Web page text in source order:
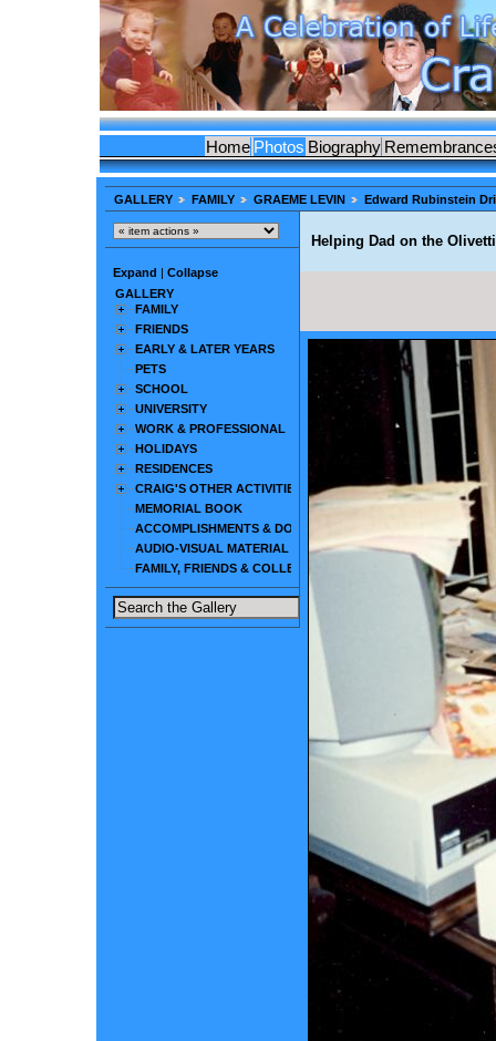
Home Photos Biography
GALLERY FAMILY GRAEME LEVIN Edward Rubinstein
Expand
Collapse
GALLERY
FAMILY
FRIENDS
EARLY & LATER YEARS
PETS
SCHOOL
UNIVERSITY
WORK & PROFESSIONAL
HOLIDAYS
RESIDENCES
CRAIG'S OTHER ACTIVITIES
MEMORIAL BOOK
ACCOMPLISHMENTS & DOCUMENTS
AUDIO-VISUAL MATERIAL
FAMILY, FRIENDS & COLLEAGUES
Helping Dad on the